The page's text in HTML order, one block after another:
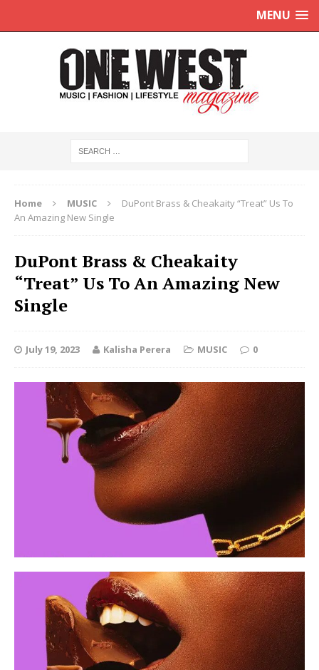
MENU
Home MUSIC
DuPont Brass & Cheakaity “Treat” Us To
An Amazing New Single
DuPont Brass & Cheakaity
“Treat” Us To An Amazing New
Single
July 19, 2023 Kalisha Perera MUSIC 0